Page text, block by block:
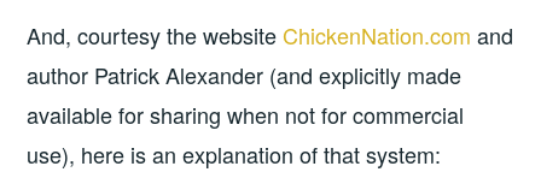
And, courtesy the website ChickenNation.com and
author Patrick Alexander (and explicitly made
available for sharing when not for commercial
use), here is an explanation of that system: